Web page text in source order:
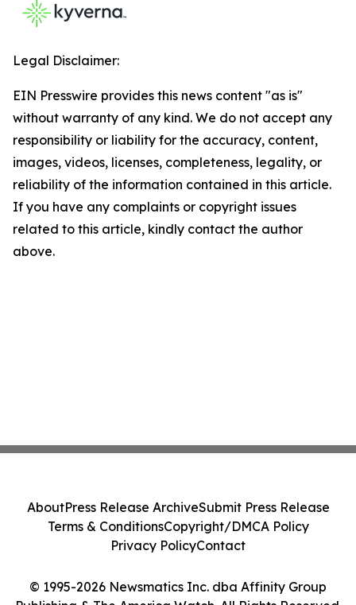
Legal Disclaimer:
EIN Presswire provides this news content "as is"
without warranty of any kind. We do not accept any
responsibility or liability for the accuracy, content,
images, videos, licenses, completeness, legality, or
reliability of the information contained in this article.
If you have any complaints or copyright issues
related to this article, kindly contact the author
above.
© 1995-2026 Newsmatics Inc. dba Affinity Group
AboutPress Release ArchiveSubmit Press Release
Terms & ConditionsCopyright/DMCA Policy
Privacy PolicyContact